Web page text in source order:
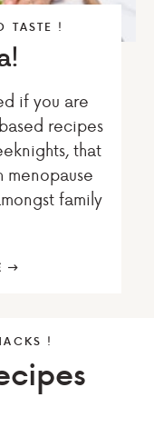
TASTE !
if you are
recipes
that
menopause
family
!